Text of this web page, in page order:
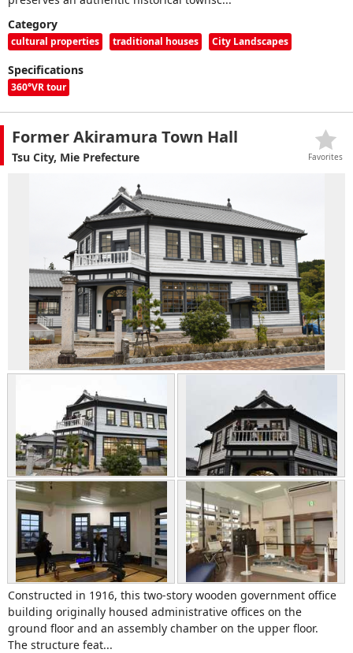
Category
cultural properties traditional houses City Landscapes
Specifications
360°VR tour
Former Akiramura Town Hall
Tsu City, Mie Prefecture
Constructed in 1916, this two-story wooden government office
building originally housed administrative offices on the
ground floor and an assembly chamber on the upper floor.
The structure feat...
Favorites